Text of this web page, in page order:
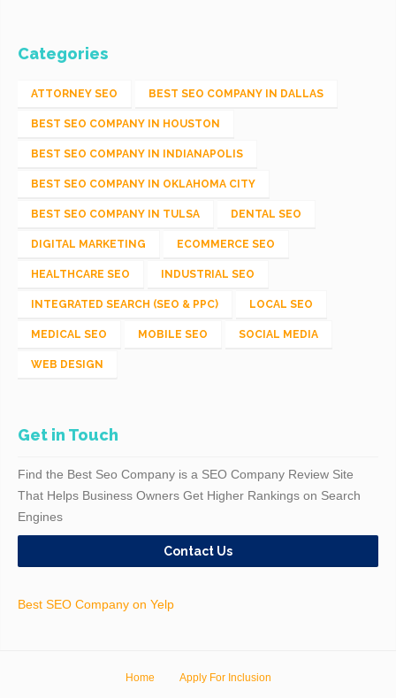
Categories
ATTORNEY SEO BEST SEO COMPANY IN DALLAS
BEST SEO COMPANY IN HOUSTON
BEST SEO COMPANY IN INDIANAPOLIS
BEST SEO COMPANY IN OKLAHOMA CITY
BEST SEO COMPANY IN TULSA DENTAL SEO
DIGITAL MARKETING ECOMMERCE SEO
HEALTHCARE SEO INDUSTRIAL SEO
INTEGRATED SEARCH (SEO & PPC) LOCAL SEO
MEDICAL SEO MOBILE SEO SOCIAL MEDIA
WEB DESIGN
Get in Touch
Find the Best Seo Company is a SEO Company Review Site
That Helps Business Owners Get Higher Rankings on Search
Engines
Contact Us
Best SEO Company on Yelp
Home Apply For Inclusion